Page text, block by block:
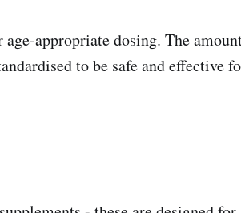
appropriate dosing. The
to be safe and effective